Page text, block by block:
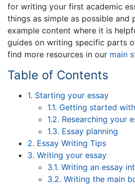
for writing your first academic
things as simple as possible and
example content where it is
guides on writing specific parts
find more resources in our main
Table of Contents
1. Starting your essay
1.1. Getting started
1.2. Researching your
1.3. Essay planning
2. Essay Writing Tips
3. Writing your essay
3.1. Writing an essay
3.2. Writing the main